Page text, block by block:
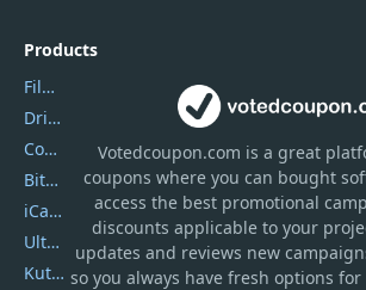
Votedcoupon.com isa great
coupons where you can bought
access the best promotional
discounts applicable to your
updates and reviews new
so you always have fresh options
Products
Filmora
DriverEasy
Coolmuster
Bitdefender GravityZone
iCareFone
UltData
Kutools Excel